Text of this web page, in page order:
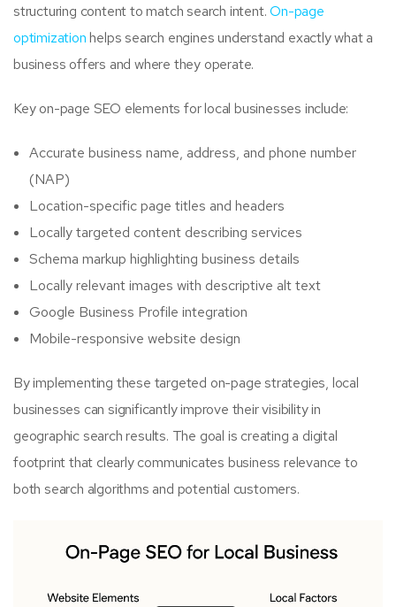
structuring content to match search intent.On-page
optimizationhelps search engines understand exactly what a
business offers and where they operate.
Key on-page SEO elements for local businesses include:
Accurate business name, address, and phone number
(NAP)
Location-specific page titles and headers
Locally targeted content describing services
Schema markup highlighting business details
Locally relevant images with descriptive alt text
Google Business Profile integration
Mobile-responsive website design
By implementing these targeted on-page strategies, local
businesses can significantly improve their visibility in
geographic search results. The goal is creating a digital
footprint that clearly communicates business relevance to
both search algorithms and potential customers.